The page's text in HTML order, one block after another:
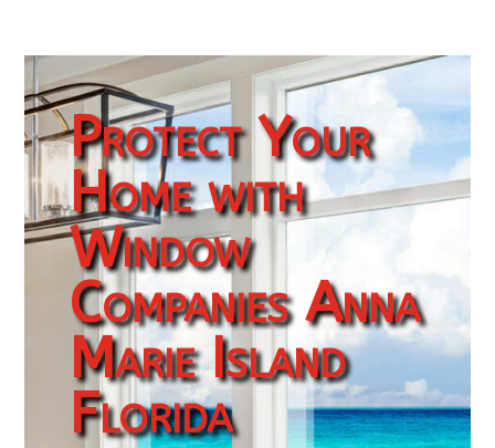
Protect Your
Home with
Window
Companies Anna
Marie Island
Florida